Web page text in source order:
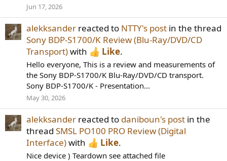
Jun 17, 2026
alekksander reacted to NTTY's post in the thread
Sony BDP-S1700/K Review (Blu-Ray/DVD/CD
Transport)with Like.
Hello everyone, This is a review and measurements of
the Sony BDP-S1700/K Blu-Ray/DVD/CD transport.
Sony BDP-S1700/K - Presentation...
May 30, 2026
alekksander reacted to daniboun's post in the
thread SMSL PO100 PRO Review (Digital
Interface)with Like.
Nice device ) Teardown see attached file